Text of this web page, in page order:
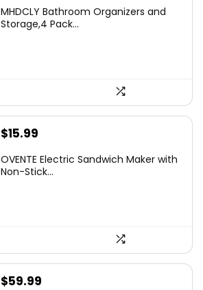
was: is:
MHDCLY Bathroom Organizers and
Storage,4 Pack...
Original
was:
$15.99
is:
OVENTE Electric Sandwich Maker with
Non-Stick...
$59.99